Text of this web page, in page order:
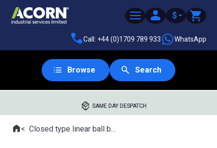
$
Call: +44 (0)1709 789 933 WhatsApp
Browse Search
SAME DAY DESPATCH
Where you are:
HomeClosed type linear ball bearings